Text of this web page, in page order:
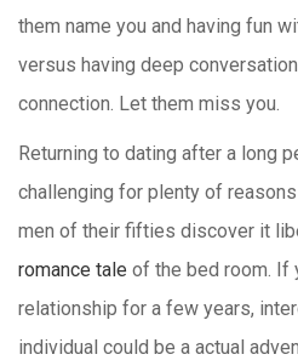
them name you and having fun
versus having deep
connection. Let them miss you.
Returning to dating after a long
challenging for plenty of
men of their fifties discover it
romance tale of the bed room. If
relationship for a few years,
individual could be a actual